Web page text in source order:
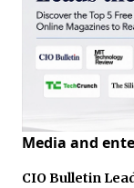
Media and
CIO Bulletin